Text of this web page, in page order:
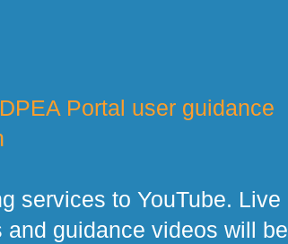
Portal user guidance
services to YouTube. Live
guidance videos will be